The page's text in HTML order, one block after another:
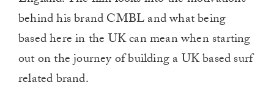
behind his brand CMBL and what being
based here in the UK can mean when starting
out on the journey of building a UK based surf
related brand.